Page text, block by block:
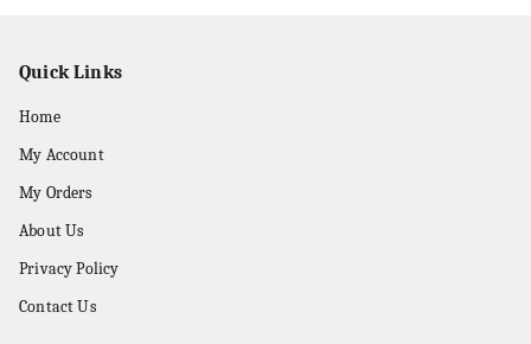
Quick Links
Home
My Account
My Orders
About Us
Privacy Policy
Contact Us